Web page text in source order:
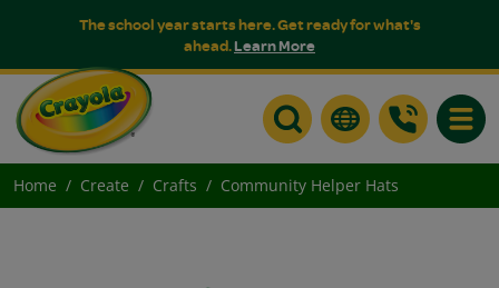
The school year starts here. Get ready for what's
ahead.Learn More
Home Create Crafts Community Helper Hats